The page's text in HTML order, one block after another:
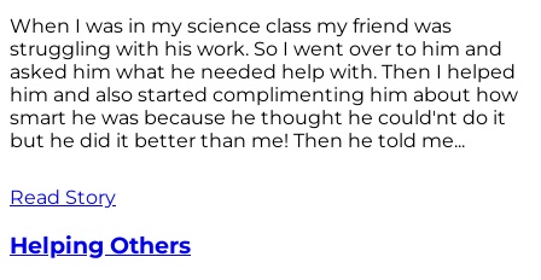
When I was in my science class my friend was
struggling with his work. So I went over to him and
asked him what he needed help with. Then I helped
him and also started complimenting him about how
smart he was because he thought he could'nt do it
but he did it better than me! Then he told me...
Read Story
Helping Others